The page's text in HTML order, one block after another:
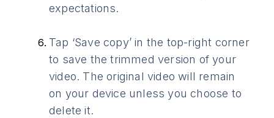
expectations.
Tap ‘Save copy’ in the top-right corner
to save the trimmed version of your
video. The original video will remain
on your device unless you choose to
delete it.